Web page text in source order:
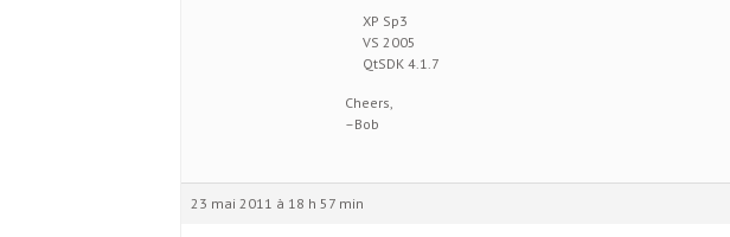
XP Sp3
VS 2005
QtSDK 4.1.7
Cheers,
–Bob
23 mai 2011 à 18 h 57 min